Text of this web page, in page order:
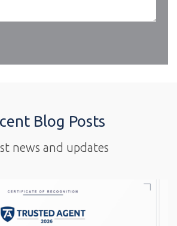
Blog Posts
news and updates